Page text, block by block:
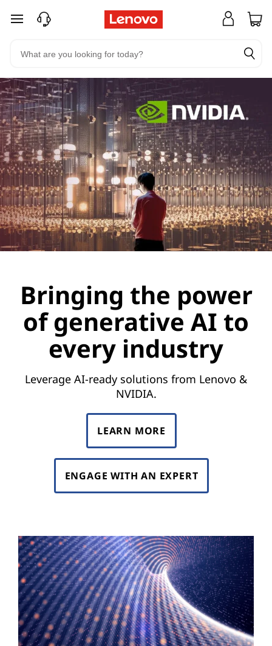
skip to main content
Bringing the power
of generative AI to
every industry
Leverage AI-ready solutions from Lenovo &
NVIDIA.
LEARN MORE
ENGAGE WITH AN EXPERT